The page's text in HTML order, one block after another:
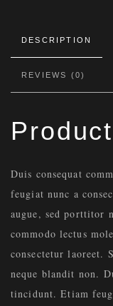
DESCRIPTION
REVIEWS (0)
Duis consequat
feugiat nunc a
augue, sed porttitor
commodo lectus
consectetur laoreet.
neque blandit non.
tincidunt. Etiam